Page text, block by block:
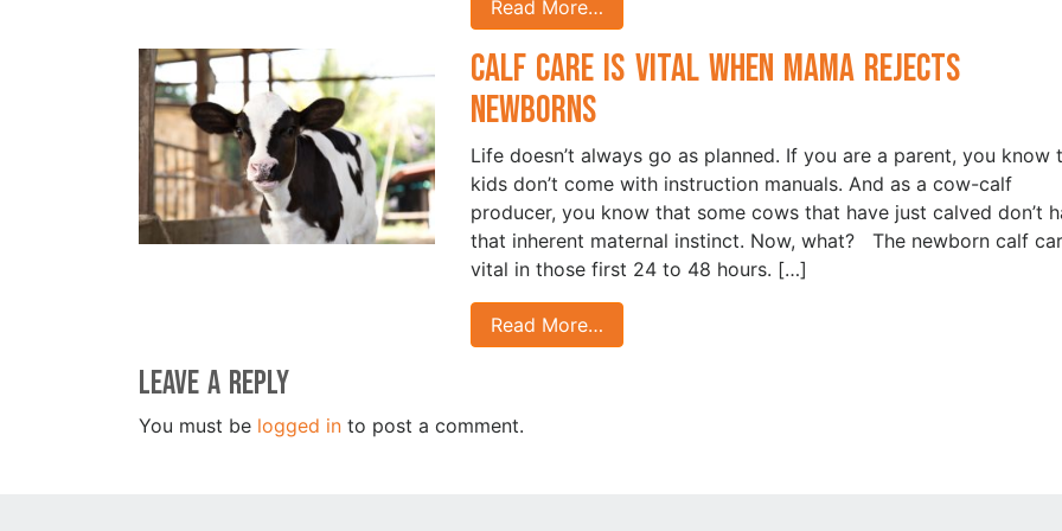
Read More…
Calf Care is Vital when Mama Rejects
Newborns
Life doesn’t always go as planned. If you are a parent, you know
kids don’t come with instruction manuals. And as a cow-calf
producer, you know that some cows that have just calved don’t
that inherent maternal instinct. Now, what? The newborn calf
vital in those first 24 to 48 hours. […]
Read More…
Leave a Reply
You must be logged in to post a comment.